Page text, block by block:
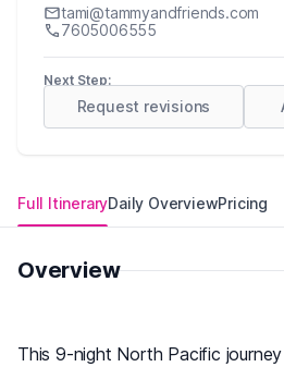
tami@tammyandfriends.com
7605006555
Next Step:
Request revisions
Full ItineraryDaily OverviewPricing
Overview
This 9-night North Pacific